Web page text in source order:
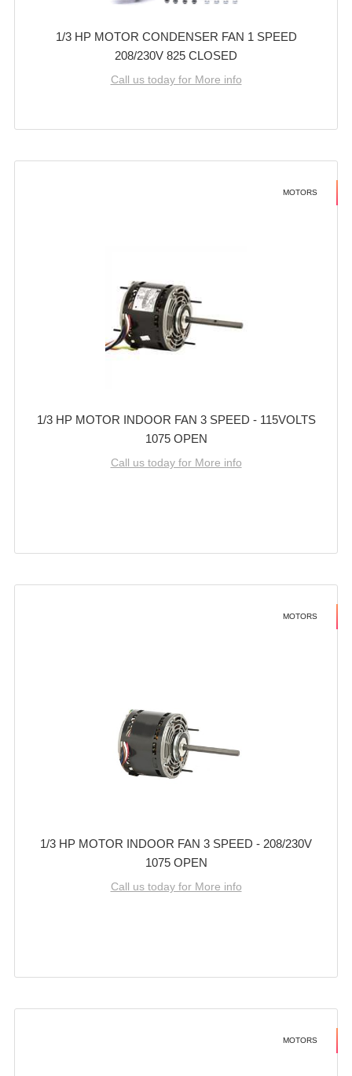
1/3 HP MOTOR CONDENSER FAN 1 SPEED
208/230V 825 CLOSED
Call us today for More info
MOTORS
1/3 HP MOTOR INDOOR FAN 3 SPEED - 115VOLTS
1075 OPEN
Call us today for More info
MOTORS
1/3 HP MOTOR INDOOR FAN 3 SPEED - 208/230V
1075 OPEN
Call us today for More info
MOTORS